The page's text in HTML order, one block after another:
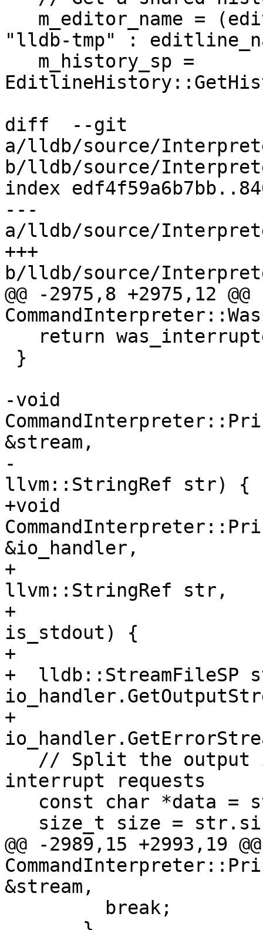
"lldb-tmp" :
diff  --git
a/lldb/source/
b/lldb/source/
index
---
a/lldb/source/
+++
b/lldb/source/
@@ -2975,8 +2975,12
-void
&stream,
-
llvm::StringRef str) {
+void
&io_handler,
+
llvm::StringRef str,
+
is_stdout) {
+
+  lldb::StreamFileSP
+
interrupt requests
@@ -2989,15 +2993,19
&stream,